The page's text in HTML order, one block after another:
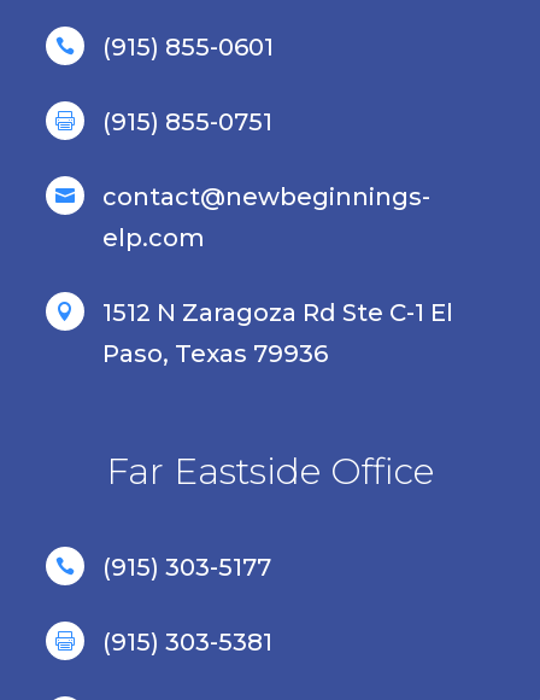
 (915) 855-0601
 (915) 855-0751

contact@newbeginnings-
elp.com

1512 N Zaragoza Rd Ste C-1 El
Paso, Texas 79936
Far Eastside Office
 (915) 303-5177
 (915) 303-5381